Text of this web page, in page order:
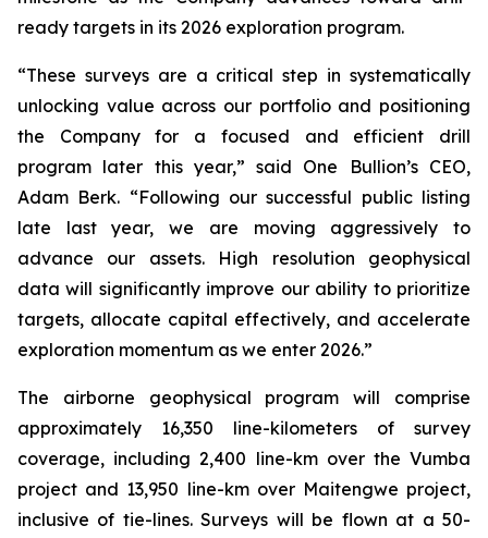
ready targets in its 2026 exploration program.
“These surveys are a critical step in systematically
unlocking value across our portfolio and positioning
the Company for a focused and efficient drill
program later this year,” said One Bullion’s CEO,
Adam Berk. “Following our successful public listing
late last year, we are moving aggressively to
advance our assets. High resolution geophysical
data will significantly improve our ability to prioritize
targets, allocate capital effectively, and accelerate
exploration momentum as we enter 2026.”
The airborne geophysical program will comprise
approximately 16,350 line-kilometers of survey
coverage, including 2,400 line-km over the Vumba
project and 13,950 line-km over Maitengwe project,
inclusive of tie-lines. Surveys will be flown at a 50-